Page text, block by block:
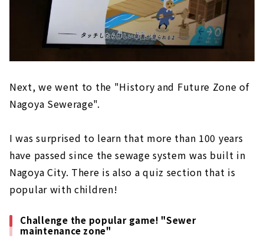
Next, we went to the "History and Future Zone of
Nagoya Sewerage".
I was surprised to learn that more than 100 years
have passed since the sewage system was built in
Nagoya City. There is also a quiz section that is
popular with children!
Challenge the popular game! "Sewer
maintenance zone"